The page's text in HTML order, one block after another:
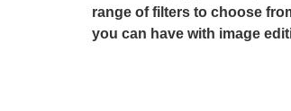
range of filters to choose
you can have with image